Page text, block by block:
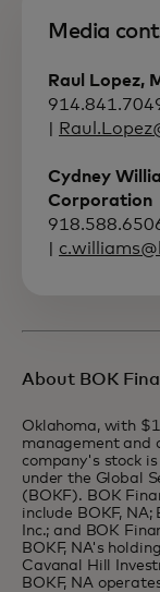
Media
Raul Lopez,
Cydney
Corporation
About BOK
Oklahoma, with
management and
company's stock
under the Global
(BOKF). BOK
include BOKF,
Inc.; and BOK
BOKF, NA's
Cavanal Hill
BOKF, NA